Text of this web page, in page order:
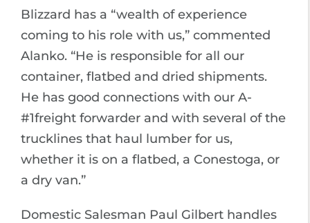
Blizzard has a “wealth of experience
coming to his role with us,” commented
Alanko. “He is responsible for all our
container, flatbed and dried shipments.
He has good connections with our A-
#1freight forwarder and with several of the
trucklines that haul lumber for us,
whether it is on a flatbed, a Conestoga, or
a dry van.”
Domestic Salesman Paul Gilbert handles